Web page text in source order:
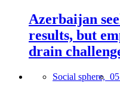
Azerbaijan
results, but
drain
Social sphere,